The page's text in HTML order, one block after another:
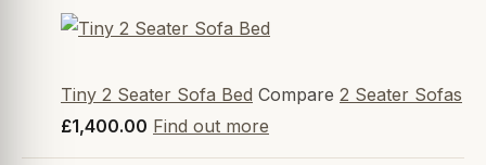
Tiny 2 Seater Sofa Bed Compare 2 Seater Sofas
£1,400.00 Find out more